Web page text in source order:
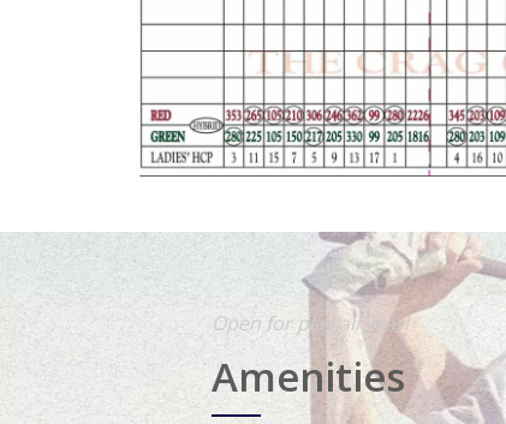
Open for play all year!
Amenities